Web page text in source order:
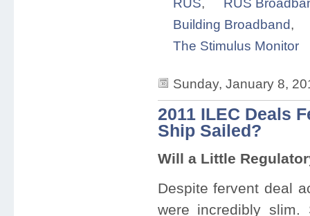
Building Broadband,
The Stimulus Monitor
Sunday, January 8,
2011 ILEC Deals
Ship Sailed?
Will a Little
Despite fervent deal
were incredibly